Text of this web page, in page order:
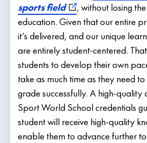
sports field
, without losing
education. Given that our entire
it’s delivered, and our unique
are entirely student-centered.
students to develop their own
take as much time as they need
grade successfully. A high-quality
Sport World School credentials
student will receive high-quality
enable them to advance further